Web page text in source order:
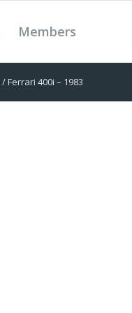
Members
/Ferrari 400i – 1983